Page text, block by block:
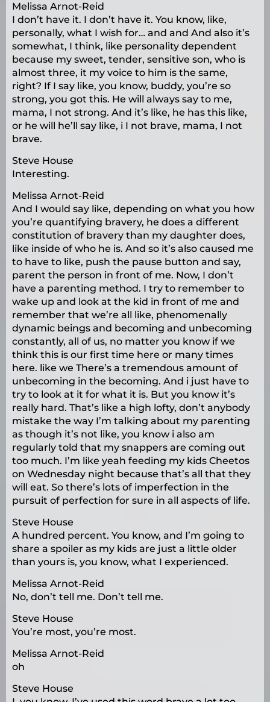
Melissa Arnot-Reid
I don’t have it. I don’t have it. You know, like,
personally, what I wish for… and and And also it’s
somewhat, I think, like personality dependent
because my sweet, tender, sensitive son, who is
almost three, it my voice to him is the same,
right? If I say like, you know, buddy, you’re so
strong, you got this. He will always say to me,
mama, I not strong. And it’s like, he has this like,
or he will he’ll say like, i I not brave, mama, I not
brave.
Steve House
Interesting.
Melissa Arnot-Reid
And I would say like, depending on what you how
you’re quantifying bravery, he does a different
constitution of bravery than my daughter does,
like inside of who he is. And so it’s also caused me
to have to like, push the pause button and say,
parent the person in front of me. Now, I don’t
have a parenting method. I try to remember to
wake up and look at the kid in front of me and
remember that we’re all like, phenomenally
dynamic beings and becoming and unbecoming
constantly, all of us, no matter you know if we
think this is our first time here or many times
here. like we There’s a tremendous amount of
unbecoming in the becoming. And i just have to
try to look at it for what it is. But you know it’s
really hard. That’s like a high lofty, don’t anybody
mistake the way I’m talking about my parenting
as though it’s not like, you know i also am
regularly told that my snappers are coming out
too much. I’m like yeah feeding my kids Cheetos
on Wednesday night because that’s all that they
will eat. So there’s lots of imperfection in the
pursuit of perfection for sure in all aspects of life.
Steve House
A hundred percent. You know, and I’m going to
share a spoiler as my kids are just a little older
than yours is, you know, what I experienced.
Melissa Arnot-Reid
No, don’t tell me. Don’t tell me.
Steve House
You’re most, you’re most.
Melissa Arnot-Reid
oh
Steve House